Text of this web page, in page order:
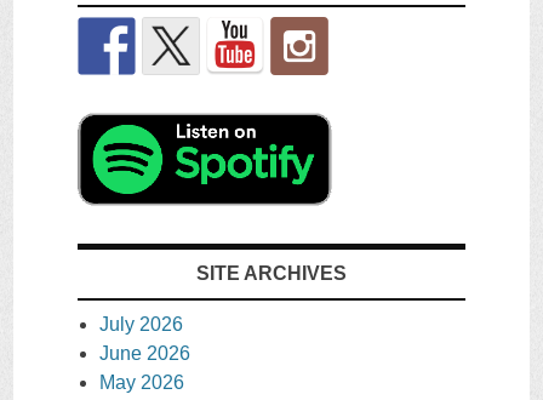
SITE ARCHIVES
July 2026
June 2026
May 2026